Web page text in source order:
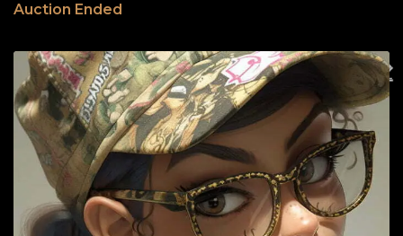
Auction Ended